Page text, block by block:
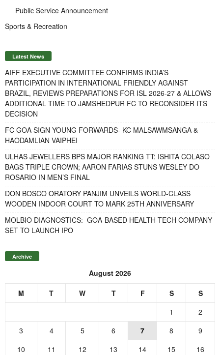
Public Service Announcement
Sports & Recreation
Latest News
AIFF EXECUTIVE COMMITTEE CONFIRMS INDIA’S
PARTICIPATION IN INTERNATIONAL FRIENDLY AGAINST
BRAZIL, REVIEWS PREPARATIONS FOR ISL 2026-27 & ALLOWS
ADDITIONAL TIME TO JAMSHEDPUR FC TO RECONSIDER ITS
DECISION
FC GOA SIGN YOUNG FORWARDS- KC MALSAWMSANGA &
HAODAMLIAN VAIPHEI
ULHAS JEWELLERS BPS MAJOR RANKING TT: ISHITA COLASO
BAGS TRIPLE CROWN; AARON FARIAS STUNS WESLEY DO
ROSARIO IN MEN’S FINAL
DON BOSCO ORATORY PANJIM UNVEILS WORLD-CLASS
WOODEN INDOOR COURT TO MARK 25TH ANNIVERSARY
MOLBIO DIAGNOSTICS: GOA-BASED HEALTH-TECH COMPANY
SET TO LAUNCH IPO
Archive
August 2026
M T W T F S
S
1
2
3
4 5 6 7 8
9
10
11 12 13 14 15
16